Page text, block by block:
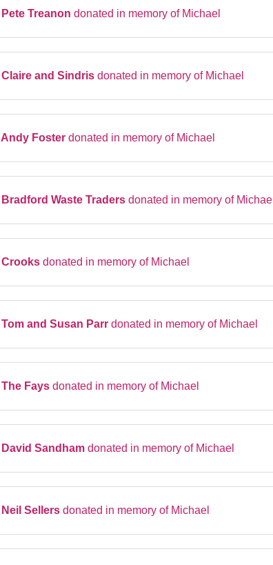
Pete Treanon donated in memory of Michael
Claire and Sindris donated in memory of Michael
Andy Foster donated in memory of Michael
Bradford Waste Traders donated in memory of Michael
Crooks donated in memory of Michael
Tom and Susan Parr donated in memory of Michael
The Fays donated in memory of Michael
David Sandham donated in memory of Michael
Neil Sellers donated in memory of Michael